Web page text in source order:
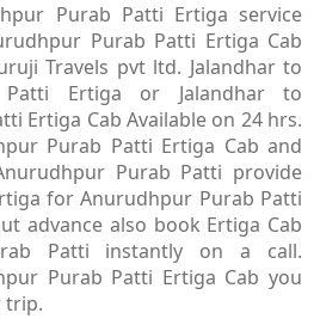
Purab Patti Ertiga service
Purab Patti Ertiga Cab
Travels pvt ltd. Jalandhar to
Patti Ertiga or Jalandhar to
Ertiga Cab Available on 24 hrs.
Purab Patti Ertiga Cab and
Purab Patti provide
for Anurudhpur Purab Patti
advance also book Ertiga Cab
Patti instantly on a call.
Purab Patti Ertiga Cab you
trip.